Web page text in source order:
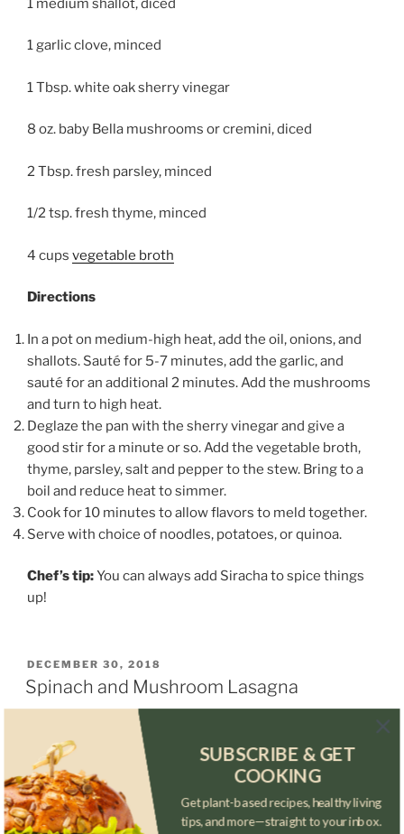
1 garlic clove, minced
1 Tbsp. white oak sherry vinegar
8 oz. baby Bella mushrooms or cremini, diced
2 Tbsp. fresh parsley, minced
1/2 tsp. fresh thyme, minced
4 cups vegetable broth
Directions
In a pot on medium-high heat, add the oil, onions, and
shallots. Sauté for 5-7 minutes, add the garlic, and
sauté for an additional 2 minutes. Add the mushrooms
and turn to high heat.
Deglaze the pan with the sherry vinegar and give a
good stir for a minute or so. Add the vegetable broth,
thyme, parsley, salt and pepper to the stew. Bring to a
boil and reduce heat to simmer.
Cook for 10 minutes to allow flavors to meld together.
Serve with choice of noodles, potatoes, or quinoa.
Chef’s tip:You can always add Siracha to spice things
up!
POSTED
ON
DECEMBER 30, 2018
Spinach and Mushroom Lasagna
SUBSCRIBE & GET
COOKING
Get plant-based recipes, healthy living
tips, and more—straight to your inbox.